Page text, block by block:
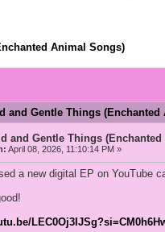
Animal Songs)
and Gentle Things
and Gentle Things
April 08, 2026, 11:10:14 PM »
a new digital EP on YouTube